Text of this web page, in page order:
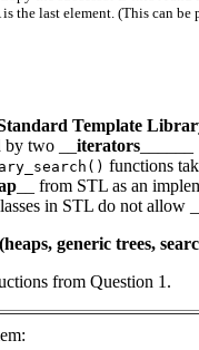
the last element. (This can
Template
two __ iterators
functions
__ from STL as an
in STL do not allow __
generic trees,
from Question 1.